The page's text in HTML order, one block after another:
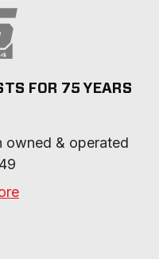
FOR 75 YEARS
owned & operated